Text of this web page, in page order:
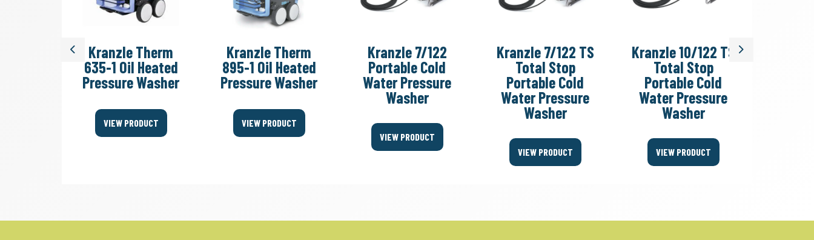
PreviousKranzle Therm
635-1 Oil Heated
Pressure Washer
VIEW PRODUCT
Kranzle Therm
895-1 Oil Heated
Pressure Washer
VIEW PRODUCT
Kranzle 7/122
Portable Cold
Water Pressure
Washer
VIEW PRODUCT
Kranzle 7/122 TS
Total Stop
Portable Cold
Water Pressure
Washer
VIEW PRODUCT
Kranzle 10/122 TS
Total Stop
Portable Cold
Water Pressure
Washer
VIEW PRODUCT
Next